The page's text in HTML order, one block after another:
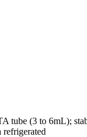
tube (3 to 6mL);
refrigerated